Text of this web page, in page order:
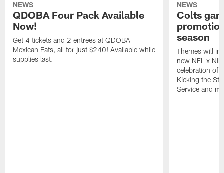
NEWS
QDOBA Four Pack Available
Now!
Get 4 tickets and 2 entrees at QDOBA
Mexican Eats, all for just $240! Available while
supplies last.
NEWS
Colts
season
Themes will
new NFL x
celebration of
Kicking the
Service and